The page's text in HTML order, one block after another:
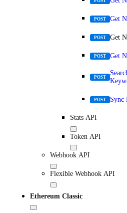
POST Get
POST Get
POST Get
POST
POST Sync
Stats API
Token API
Webhook API
Flexible Webhook API
Ethereum Classic